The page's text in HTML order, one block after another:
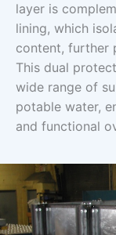
layer is
lining, which
content, further
This dual
wide range of
potable water,
and functional